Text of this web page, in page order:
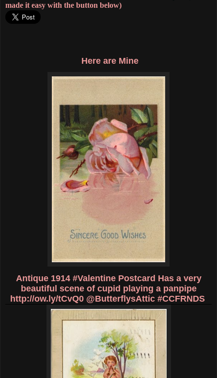
made it easy with the button below)
Here are Mine
Antique 1914 #Valentine Postcard Has a very
beautiful scene of cupid playing a panpipe
http://ow.ly/tCvQ0 @ButterflysAttic #CCFRNDS